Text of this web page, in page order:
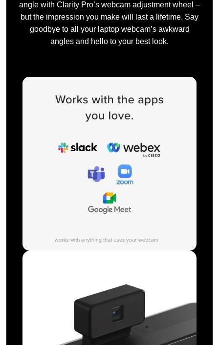
angle with Clarity Pro’s webcam adjustment wheel –
but the impression you make will last a lifetime. Say
goodbye to all your laptop webcam’s awkward
angles and hello to your best look.